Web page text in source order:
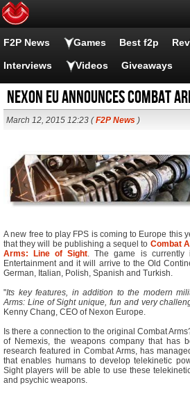
F2P News Games Best f2p
Interviews Videos Giveaways
Nexon EU Announces Combat
March 12, 2015 12:23 (F2P News )
A new free to play FPS is coming to Europe this
that they will be publishing a sequel to Combat
Arms: Line of Sight. The game is currently
Entertainment and it will arrive to the Old
German, Italian, Polish, Spanish and Turkish.
"Its key features, in addition to the modern
Arms: Line of Sight unique, fun and very
Kenny Chang, CEO of Nexon Europe.
Is there a connection to the original Combat
of Nemexis, the weapons company that has
research featured in Combat Arms, has
that enables humans to develop telekinetic
Sight players will be able to use these
and psychic weapons.